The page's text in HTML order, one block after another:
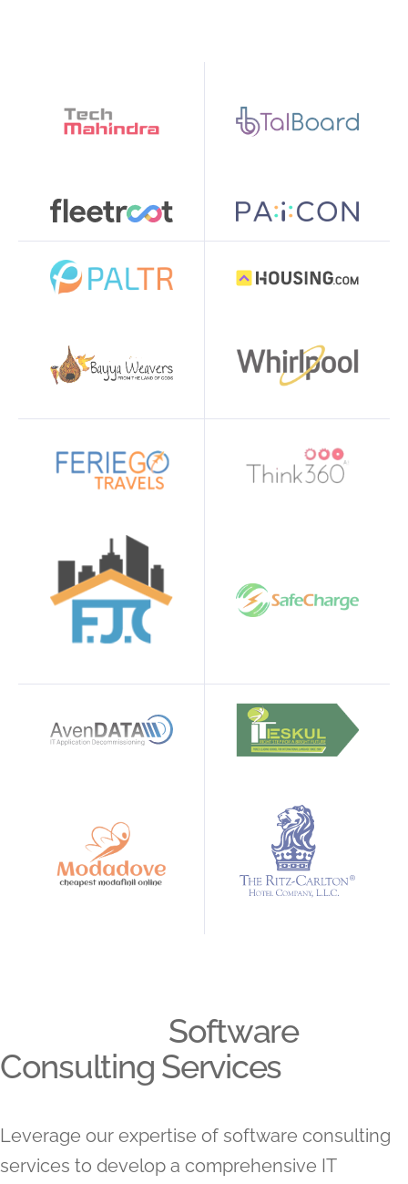
Software
Consulting Services
Leverage our expertise of software consulting
services to develop a comprehensive IT